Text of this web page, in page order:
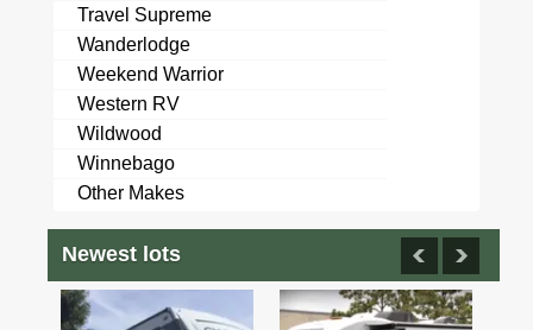
Travel Supreme
Wanderlodge
Weekend Warrior
Western RV
Wildwood
Winnebago
Other Makes
Newest lots